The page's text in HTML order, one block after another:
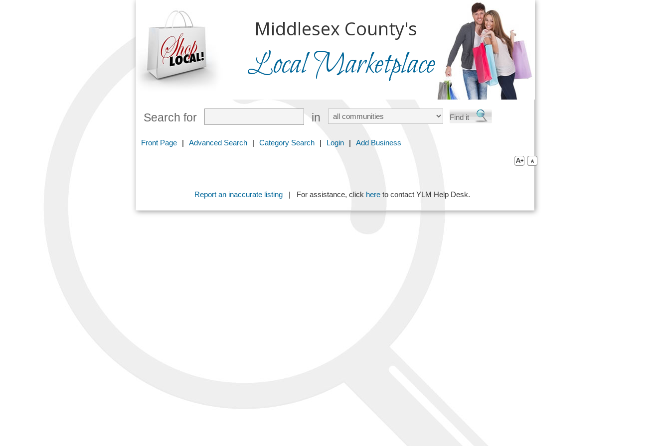
Middlesex County's
Local Marketplace
Search for in
Front Page | Advanced Search | Category Search | Login | Add Business
Report an inaccurate listing| For assistance, click hereto contact YLM Help Desk.